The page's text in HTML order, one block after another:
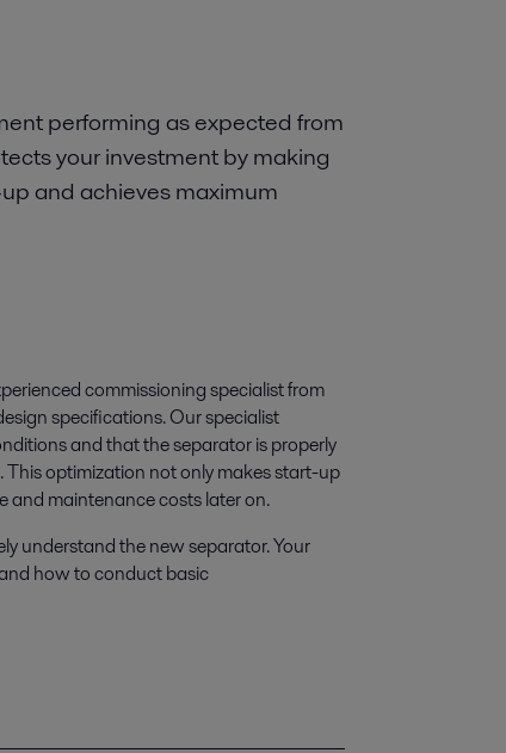
performing as expected from
your investment by making
and achieves maximum
commissioning specialist from
specifications. Our specialist
and that the separator is properly
optimization not only makes start-up
and maintenance costs later on.
understand the new separator. Your
how to conduct basic